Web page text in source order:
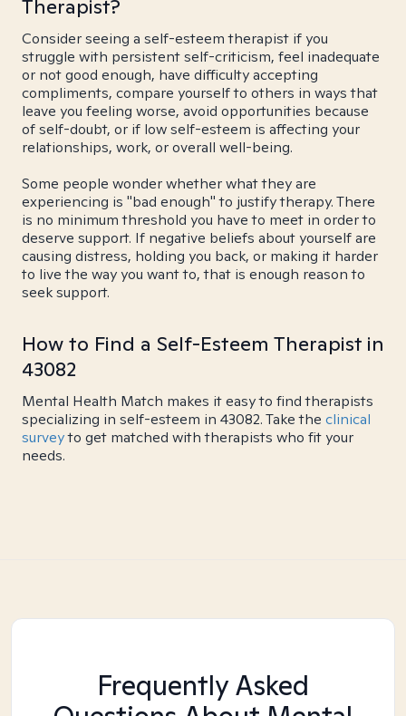
Therapist?
Consider seeing a self-esteem therapist if you
struggle with persistent self-criticism, feel inadequate
or not good enough, have difficulty accepting
compliments, compare yourself to others in ways that
leave you feeling worse, avoid opportunities because
of self-doubt, or if low self-esteem is affecting your
relationships, work, or overall well-being.
Some people wonder whether what they are
experiencing is "bad enough" to justify therapy. There
is no minimum threshold you have to meet in order to
deserve support. If negative beliefs about yourself are
causing distress, holding you back, or making it harder
to live the way you want to, that is enough reason to
seek support.
How to Find a Self-Esteem Therapist in
43082
Mental Health Match makes it easy to find therapists
specializing in self-esteem in 43082. Take the clinical
surveyto get matched with therapists who fit your
needs.
Frequently Asked